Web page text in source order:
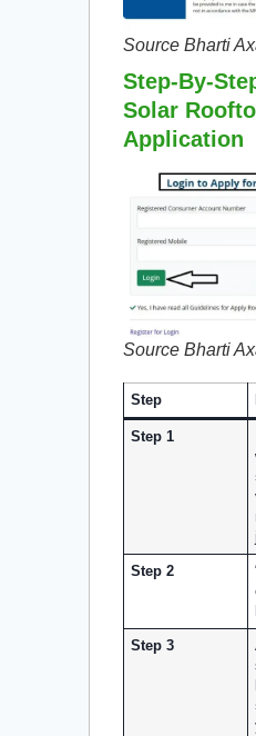
Source Bharti
Step-By-
Solar
Application
Source Bharti
Step
Step 1
Step 2
Step 3